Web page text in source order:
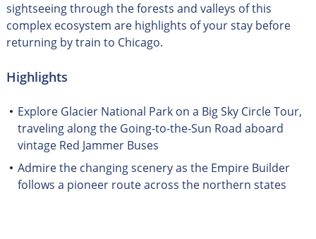
sightseeing through the forests and valleys of this
complex ecosystem are highlights of your stay before
returning by train to Chicago.
Highlights
Explore Glacier National Park on a Big Sky Circle Tour,
traveling along the Going-to-the-Sun Road aboard
vintage Red Jammer Buses
Admire the changing scenery as the Empire Builder
follows a pioneer route across the northern states